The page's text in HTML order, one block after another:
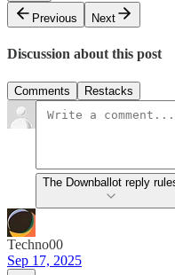
Previous
Next
Discussion about this post
Comments Restacks
The Downballot reply
Techno00
Sep 17, 2025